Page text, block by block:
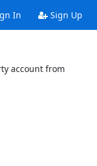
In Sign Up
account from